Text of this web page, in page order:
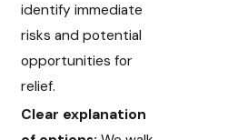
identify immediate
risks and potential
opportunities for
relief.
Clear explanation